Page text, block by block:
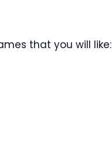
that you will like: